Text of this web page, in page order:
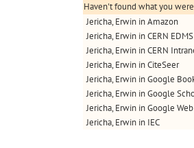
Haven't found what you
Jericha, Erwin in Amazon
Jericha, Erwin in CERN EDMS
Jericha, Erwin in CERN
Jericha, Erwin in CiteSeer
Jericha, Erwin in Google
Jericha, Erwin in Google
Jericha, Erwin in Google Web
Jericha, Erwin in IEC